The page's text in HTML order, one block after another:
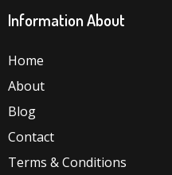
Information About
Home
About
Blog
Contact
Terms & Conditions